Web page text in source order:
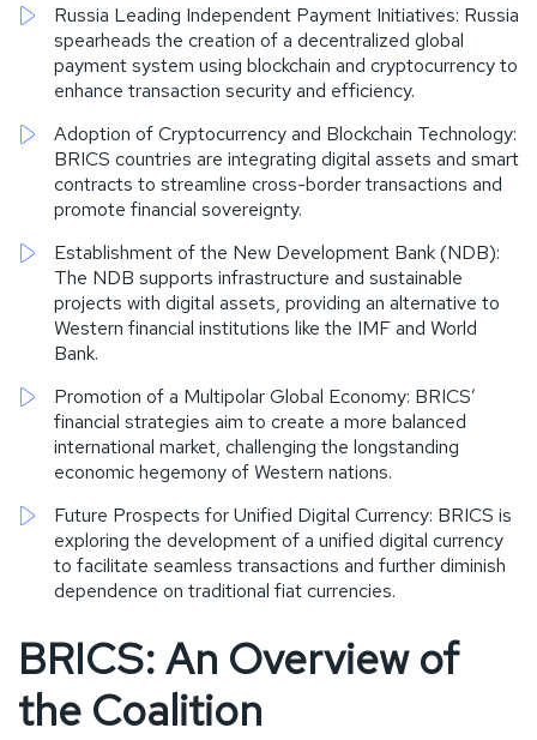
Russia Leading Independent Payment Initiatives: Russia
spearheads the creation of a decentralized global
payment system using blockchain and cryptocurrency to
enhance transaction security and efficiency.
Adoption of Cryptocurrency and Blockchain Technology:
BRICS countries are integrating digital assets and smart
contracts to streamline cross-border transactions and
promote financial sovereignty.
Establishment of the New Development Bank (NDB):
The NDB supports infrastructure and sustainable
projects with digital assets, providing an alternative to
Western financial institutions like the IMF and World
Bank.
Promotion of a Multipolar Global Economy: BRICS’
financial strategies aim to create a more balanced
international market, challenging the longstanding
economic hegemony of Western nations.
Future Prospects for Unified Digital Currency: BRICS is
exploring the development of a unified digital currency
to facilitate seamless transactions and further diminish
dependence on traditional fiat currencies.
BRICS: An Overview of
the Coalition